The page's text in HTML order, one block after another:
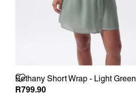
Bethany Short Wrap - Light Green
R799.90